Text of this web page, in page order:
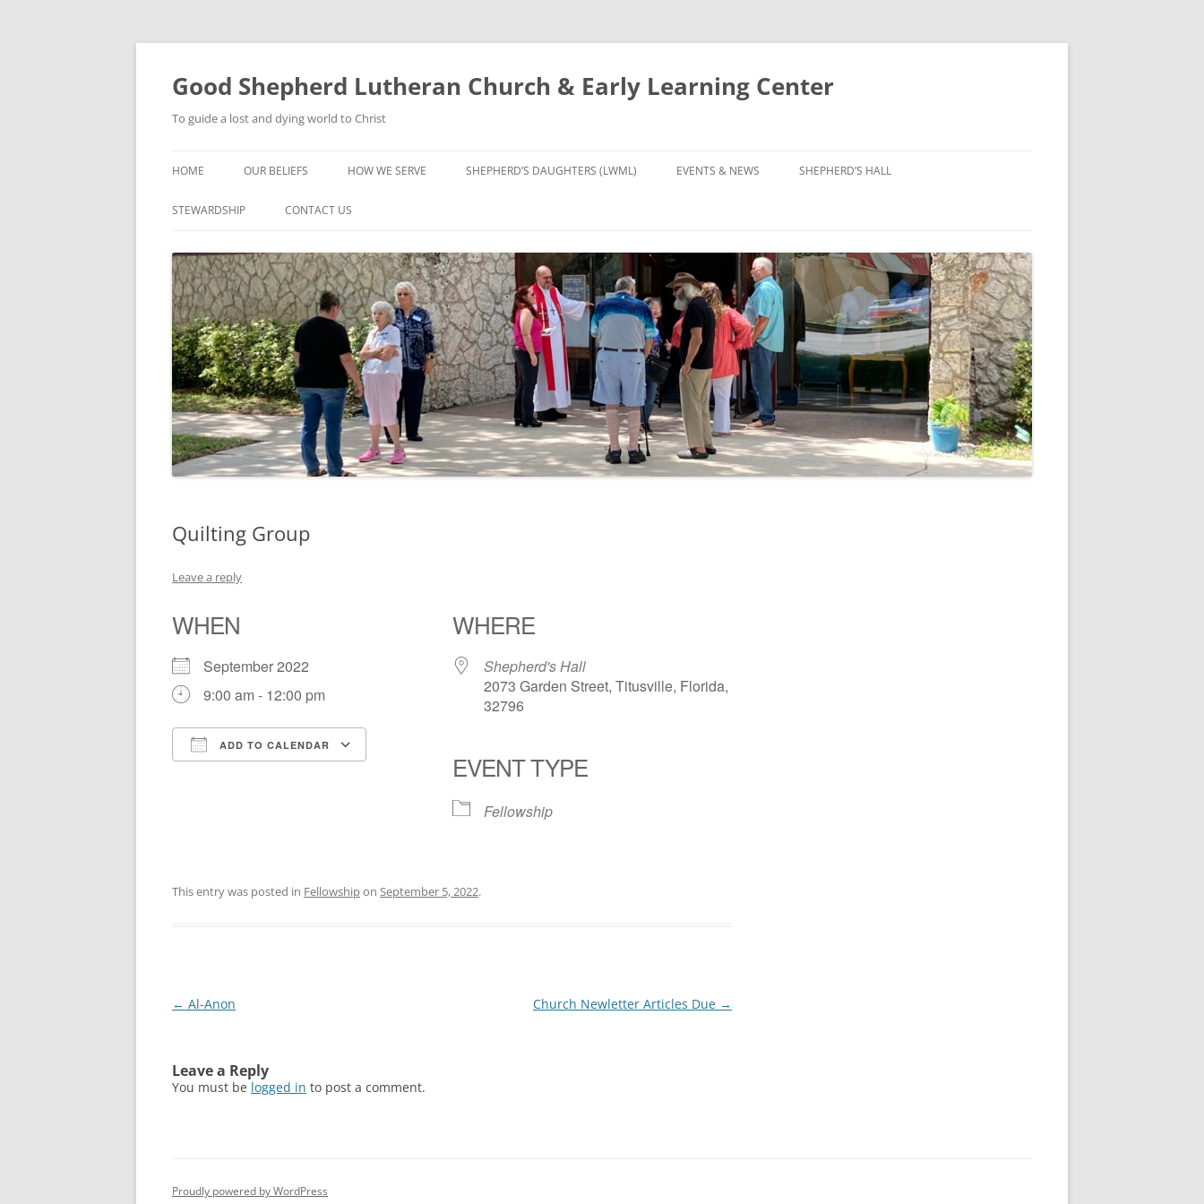
Good Shepherd Lutheran Church & Early Learning Center
To guide a lost and dying world to Christ
to
content
HOME OUR BELIEFS HOW WE SERVE
GROUPS
CHILDREN’S CHOIR
SHEPHERD’S DAUGHTERS (LWML) EVENTS & NEWS SHEPHERD’S HALL
STEWARDSHIP CONTACT US
Quilting Group
Leave a reply
WHEN
September 2022
9:00 am - 12:00 pm
ADD TO CALENDAR
Google Calendar iCalendar
WHERE
Shepherd's Hall
2073 Garden Street, Titusville, Florida,
32796
EVENT TYPE
Fellowship
This entry was posted in Fellowshipon September 5, 2022.
Post
← Al-Anon Church Newletter Articles Due →
Leave a Reply
You must be logged in to post a comment.
Proudly powered by WordPress